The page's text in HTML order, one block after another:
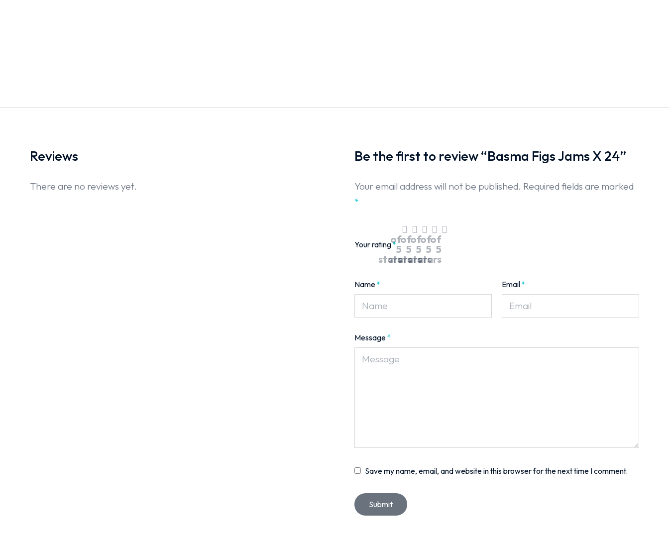
Reviews
There are no reviews yet.
Be the first to review “Basma Figs Jams X 24”
Your email address will not be published. Required fields are marked
*
Your rating*
of
5
stars
of
5
stars
of
5
stars
of
5
stars
of
5
stars
Name* Email*
Message*
Save my name, email, and website in this browser for the next time I comment.
Submit